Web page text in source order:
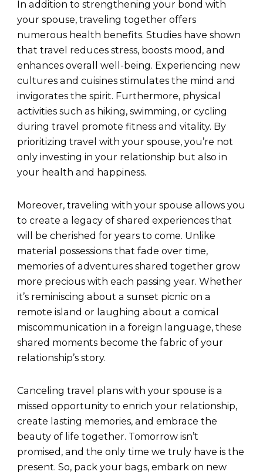
In addition to strengthening your bond with
your spouse, traveling together offers
numerous health benefits. Studies have shown
that travel reduces stress, boosts mood, and
enhances overall well-being. Experiencing new
cultures and cuisines stimulates the mind and
invigorates the spirit. Furthermore, physical
activities such as hiking, swimming, or cycling
during travel promote fitness and vitality. By
prioritizing travel with your spouse, you’re not
only investing in your relationship but also in
your health and happiness.
Moreover, traveling with your spouse allows you
to create a legacy of shared experiences that
will be cherished for years to come. Unlike
material possessions that fade over time,
memories of adventures shared together grow
more precious with each passing year. Whether
it’s reminiscing about a sunset picnic on a
remote island or laughing about a comical
miscommunication in a foreign language, these
shared moments become the fabric of your
relationship’s story.
Canceling travel plans with your spouse is a
missed opportunity to enrich your relationship,
create lasting memories, and embrace the
beauty of life together. Tomorrow isn’t
promised, and the only time we truly have is the
present. So, pack your bags, embark on new